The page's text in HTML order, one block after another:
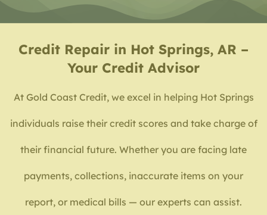
Credit Repair in Hot Springs, AR –
Your Credit Advisor
At Gold Coast Credit, we excel in helping Hot Springs
individuals raise their credit scores and take charge of
their financial future. Whether you are facing late
payments, collections, inaccurate items on your
report, or medical bills — our experts can assist.